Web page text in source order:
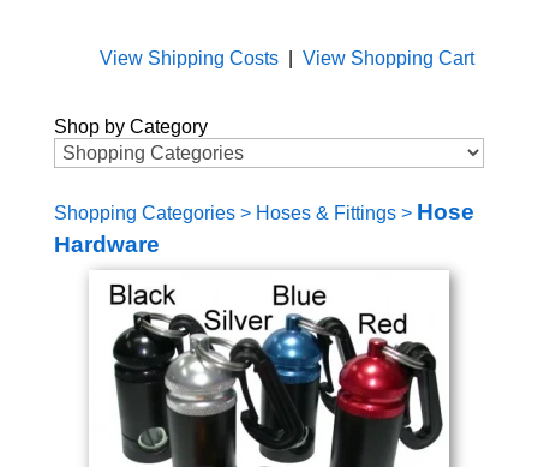
View Shipping Costs| View Shopping Cart
Shop by Category
Shopping Categories> Hoses & Fittings> Hose
Hardware